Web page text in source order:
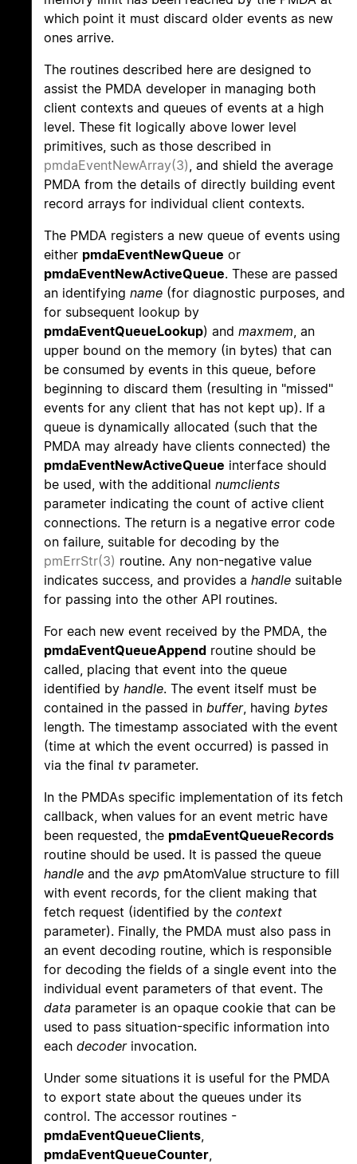
which point it must discard older events as new
ones arrive.
The routines described here are designed to
assist the PMDA developer in managing both
client contexts and queues of events at a high
level. These fit logically above lower level
primitives, such as those described in
pmdaEventNewArray(3), and shield the average
PMDA from the details of directly building event
record arrays for individual client contexts.
The PMDA registers a new queue of events using
either pmdaEventNewQueue or
pmdaEventNewActiveQueue. These are passed
an identifying name (for diagnostic purposes, and
for subsequent lookup by
pmdaEventQueueLookup) and maxmem, an
upper bound on the memory (in bytes) that can
be consumed by events in this queue, before
beginning to discard them (resulting in "missed"
events for any client that has not kept up). If a
queue is dynamically allocated (such that the
PMDA may already have clients connected) the
pmdaEventNewActiveQueue interface should
be used, with the additional numclients
parameter indicating the count of active client
connections. The return is a negative error code
on failure, suitable for decoding by the
pmErrStr(3) routine. Any non-negative value
indicates success, and provides a handle suitable
for passing into the other API routines.
For each new event received by the PMDA, the
pmdaEventQueueAppend routine should be
called, placing that event into the queue
identified by handle. The event itself must be
contained in the passed in buffer, having bytes
length. The timestamp associated with the event
(time at which the event occurred) is passed in
via the final tv parameter.
In the PMDAs specific implementation of its fetch
callback, when values for an event metric have
been requested, the pmdaEventQueueRecords
routine should be used. It is passed the queue
handle and the avp pmAtomValue structure to fill
with event records, for the client making that
fetch request (identified by the context
parameter). Finally, the PMDA must also pass in
an event decoding routine, which is responsible
for decoding the fields of a single event into the
individual event parameters of that event. The
data parameter is an opaque cookie that can be
used to pass situation-specific information into
each decoderinvocation.
Under some situations it is useful for the PMDA
to export state about the queues under its
control. The accessor routines -
pmdaEventQueueClients,
pmdaEventQueueCounter,